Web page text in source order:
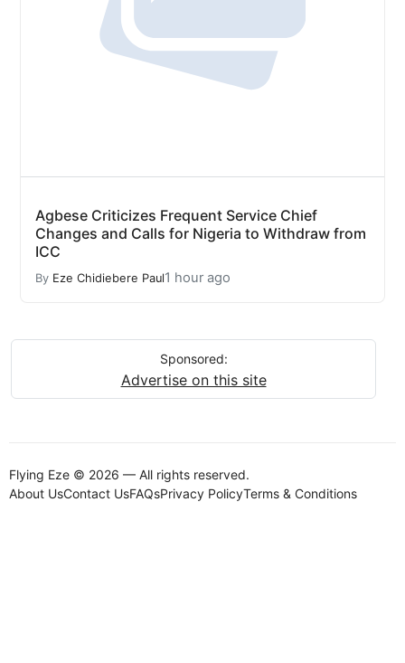
Agbese Criticizes Frequent Service Chief
Changes and Calls for Nigeria to Withdraw from
ICC
By Eze Chidiebere Paul1 hour ago
Sponsored:
Advertise on this site
Flying Eze © 2026 — All rights reserved.
About UsContact UsFAQsPrivacy PolicyTerms & Conditions